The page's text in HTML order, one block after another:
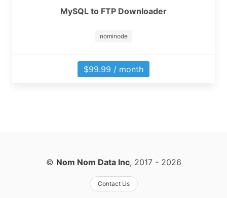
MySQL to FTP Downloader
nominode
$99.99 / month
© Nom Nom Data Inc, 2017 - 2026
Contact Us